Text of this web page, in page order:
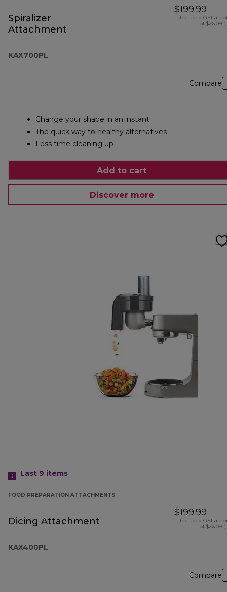
Spiralizer
Attachment
KAX700PL
$199.99
Included GST
of $26.09
Compare
Change your shape in an instant
The quick way to healthy alternatives
Less time cleaning up
Add to cart
Discover more
Last 9 items
FOOD PREPARATION ATTACHMENTS
Dicing Attachment
KAX400PL
$199.99
Included GST
of $26.09
Compare